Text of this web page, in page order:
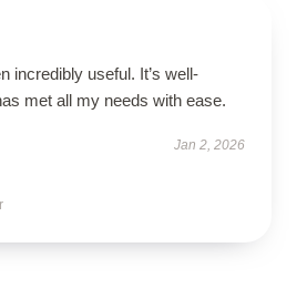
incredibly useful. It’s well-
met all my needs with ease.
Jan 2, 2026